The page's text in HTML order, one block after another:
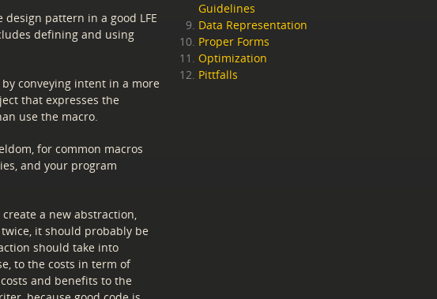
Guidelines
Data Representation
Proper Forms
Optimization
Pittfalls
pattern in a good LFE
defining and using
conveying intent in a more
that expresses the
use the macro.
for common macros
and your program
a new abstraction,
it should probably be
should take into
to the costs in term of
and benefits to the